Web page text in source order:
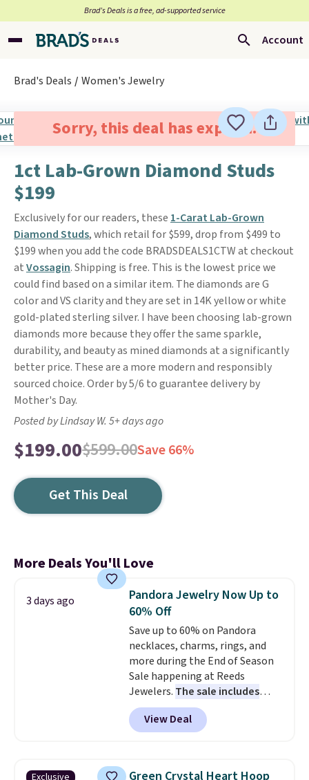
Brad’s Deals is a free, ad-supported service
Account
Brad's Deals Women's Jewelry
Sorry, this deal has expired.
1ct Lab-Grown Diamond Studs
$199
Exclusively for our readers, these 1-Carat Lab-Grown
Diamond Studs, which retail for $599, drop from $499 to
$199 when you add the code BRADSDEALS1CTW at checkout
atVossagin. Shipping is free. This is the lowest price we
could find based on a similar item. The diamonds are G
color and VS clarity and they are set in 14K yellow or white
gold-plated sterling silver. I have been choosing lab-grown
diamonds more because they offer the same sparkle,
durability, and beauty as mined diamonds at a significantly
better price. These are a more modern and responsibly
sourced choice. Order by 5/6 to guarantee delivery by
Mother's Day.
Posted by Lindsay W. 5+ days ago
$199.00$599.00Save 66%
Get This Deal
More Deals You'll Love
3 days ago
Pandora Jewelry Now Up to
60% Off
Save up to 60% on Pandora
necklaces, charms, rings, and
more during the End of Season
Sale happening at Reeds
Jewelers. The sale includes
more than 150 pieces, with
prices starting at $12.
out these Freshwater Cultured
Earrings, which drop from $95
View Deal
Exclusive
Green Crystal Heart Hoop